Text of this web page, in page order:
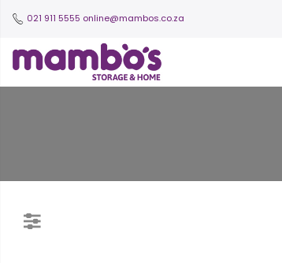
021 911 5555 online@mambos.co.za